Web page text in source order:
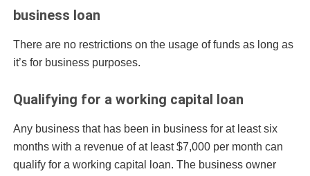
business loan
There are no restrictions on the usage of funds as long as
it’s for business purposes.
Qualifying for a working capital loan
Any business that has been in business for at least six
months with a revenue of at least $7,000 per month can
qualify for a working capital loan. The business owner